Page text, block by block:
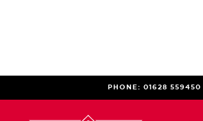
PHONE: 01628 559450